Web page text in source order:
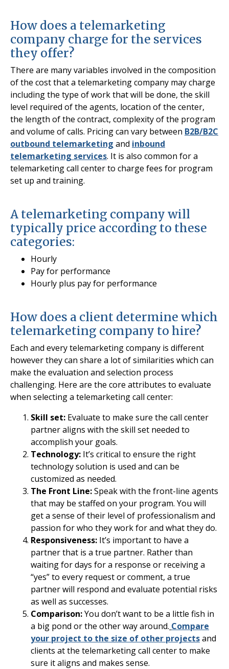
How does a telemarketing
company charge for the services
they offer?
There are many variables involved in the composition
of the cost that a telemarketing company may charge
including the type of work that will be done, the skill
level required of the agents, location of the center,
the length of the contract, complexity of the program
and volume of calls. Pricing can vary between B2B/B2C
outbound telemarketing and inbound
telemarketing services. It is also common for a
telemarketing call center to charge fees for program
set up and training.
A telemarketing company will
typically price according to these
categories:
Hourly
Pay for performance
Hourly plus pay for performance
How does a client determine which
telemarketing company to hire?
Each and every telemarketing company is different
however they can share a lot of similarities which can
make the evaluation and selection process
challenging. Here are the core attributes to evaluate
when selecting a telemarketing call center:
Skill set: Evaluate to make sure the call center
partner aligns with the skill set needed to
accomplish your goals.
Technology: It’s critical to ensure the right
technology solution is used and can be
customized as needed.
The Front Line:Speak with the front-line agents
that may be staffed on your program. You will
get a sense of their level of professionalism and
passion for who they work for and what they do.
Responsiveness: It’s important to have a
partner that is a true partner. Rather than
waiting for days for a response or receiving a
“yes” to every request or comment, a true
partner will respond and evaluate potential risks
as well as successes.
Comparison:You don’t want to be a little fish in
a big pond or the other way around. Compare
your project to the size of other projectsand
clients at the telemarketing call center to make
sure it aligns and makes sense.